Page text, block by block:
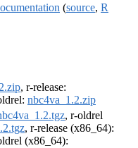
(source, R
, r-release:
nbc4va_1.2.zip
, r-oldrel
, r-release (x86_64):
(x86_64):